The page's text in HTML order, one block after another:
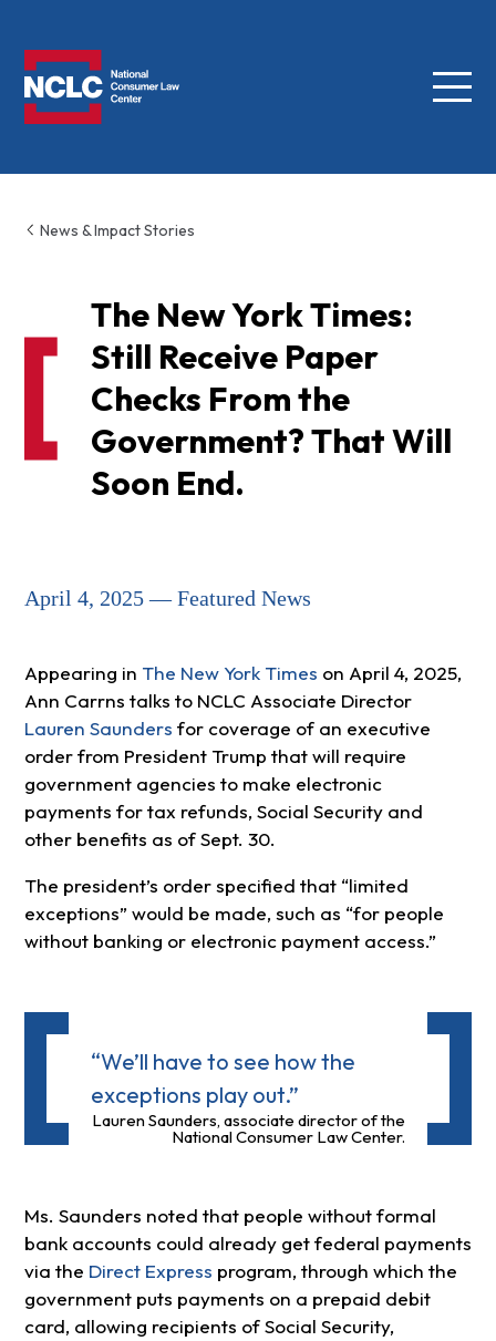
Menu
News & Impact Stories
The New York Times:
Still Receive Paper
Checks From the
Government? That Will
Soon End.
April 4, 2025 — Featured News
Appearing in The New York Times on April 4, 2025,
Ann Carrns talks to NCLC Associate Director
Lauren Saunders for coverage of an executive
order from President Trump that will require
government agencies to make electronic
payments for tax refunds, Social Security and
other benefits as of Sept. 30.
The president’s order specified that “limited
exceptions” would be made, such as “for people
without banking or electronic payment access.”
“We’ll have to see how the
exceptions play out.”
Lauren Saunders, associate director of the
National Consumer Law Center.
Ms. Saunders noted that people without formal
bank accounts could already get federal payments
via the Direct Express program, through which the
government puts payments on a prepaid debit
card, allowing recipients of Social Security,